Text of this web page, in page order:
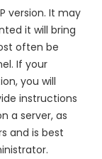
version. It may
it will bring
often be
If your
you will
instructions
a server, as
and is best